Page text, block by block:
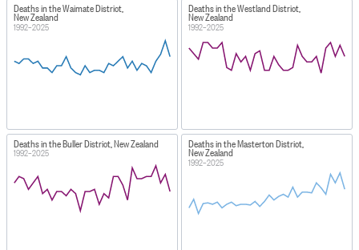
Deaths in the Waimate District,
New Zealand
1992–2025
Deaths in the Westland District,
New Zealand
1992–2025
Deaths in the Buller District, New Zealand
1992–2025
Deaths in the Masterton District,
New Zealand
1992–2025